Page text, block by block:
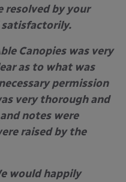
resolved by your
Canopies was very
as to what was
permission
very thorough and
notes were
raised by the
would happily